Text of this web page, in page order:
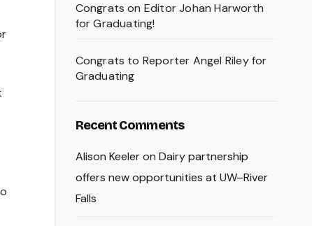
Congrats on Editor Johan Harworth
for Graduating!
Congrats to Reporter Angel Riley for
Graduating
Recent Comments
Alison Keeleron Dairy partnership
offers new opportunities at UW–River
Falls